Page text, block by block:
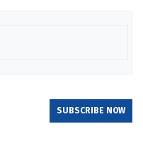
SUBSCRIBE NOW